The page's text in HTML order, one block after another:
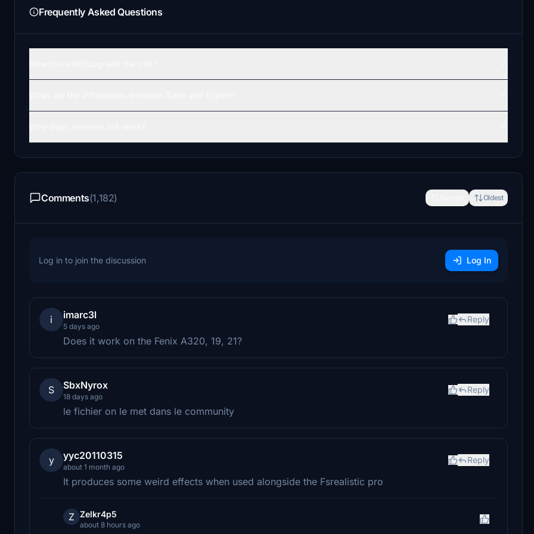
Frequently Asked Questions
Comments(1,182) Oldest
Log in to join the discussion Log In
i imarc3l
5 days ago
Reply
Does it work on the Fenix A320, 19, 21?
S SbxNyrox
18 days ago
Reply
le fichier on le met dans le community
y yyc20110315
about 1 month ago
Reply
It produces some weird effects when used alongside the Fsrealistic pro
Z Zelkr4p5
about 8 hours ago